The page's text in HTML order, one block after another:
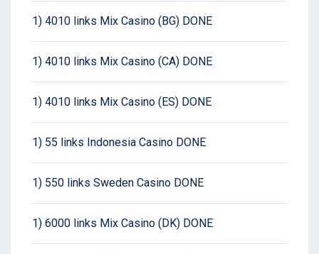
1) 4010 links Mix Casino (BG) DONE
1) 4010 links Mix Casino (CA) DONE
1) 4010 links Mix Casino (ES) DONE
1) 55 links Indonesia Casino DONE
1) 550 links Sweden Casino DONE
1) 6000 links Mix Casino (DK) DONE